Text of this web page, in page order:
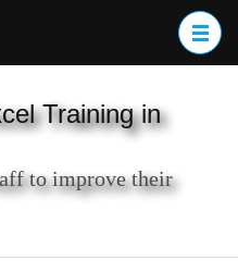
Training in
to improve their